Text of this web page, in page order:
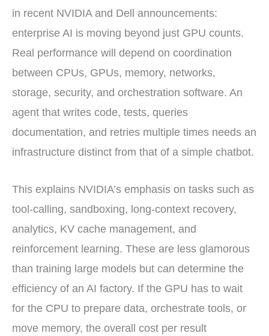
in recent NVIDIA and Dell announcements:
enterprise AI is moving beyond just GPU counts.
Real performance will depend on coordination
between CPUs, GPUs, memory, networks,
storage, security, and orchestration software. An
agent that writes code, tests, queries
documentation, and retries multiple times needs an
infrastructure distinct from that of a simple chatbot.
This explains NVIDIA’s emphasis on tasks such as
tool-calling, sandboxing, long-context recovery,
analytics, KV cache management, and
reinforcement learning. These are less glamorous
than training large models but can determine the
efficiency of an AI factory. If the GPU has to wait
for the CPU to prepare data, orchestrate tools, or
move memory, the overall cost per result